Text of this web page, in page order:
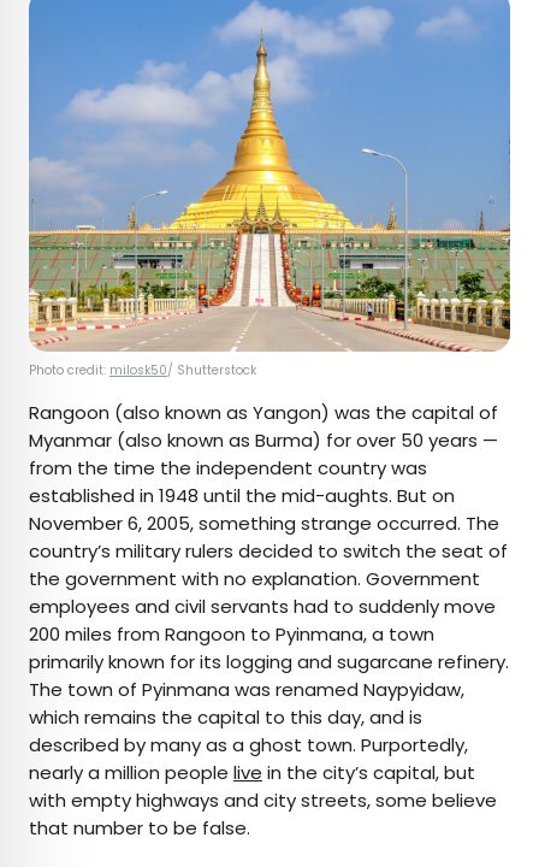
Photo credit: milosk50/ Shutterstock
Rangoon (also known as Yangon) was the capital of
Myanmar (also known as Burma) for over 50 years —
from the time the independent country was
established in 1948 until the mid-aughts. But on
November 6, 2005, something strange occurred. The
country’s military rulers decided to switch the seat of
the government with no explanation. Government
employees and civil servants had to suddenly move
200 miles from Rangoon to Pyinmana, a town
primarily known for its logging and sugarcane refinery.
The town of Pyinmana was renamed Naypyidaw,
which remains the capital to this day, and is
described by many as a ghost town. Purportedly,
nearly a million people live in the city’s capital, but
with empty highways and city streets, some believe
that number to be false.